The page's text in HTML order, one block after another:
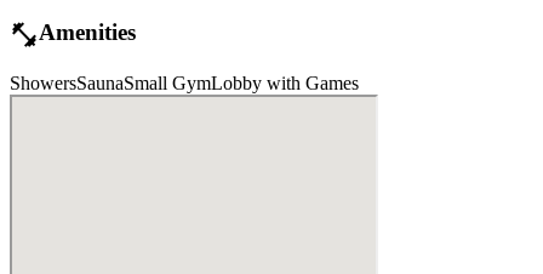
fitness_centerAmenities
ShowersSaunaSmall GymLobby with Games